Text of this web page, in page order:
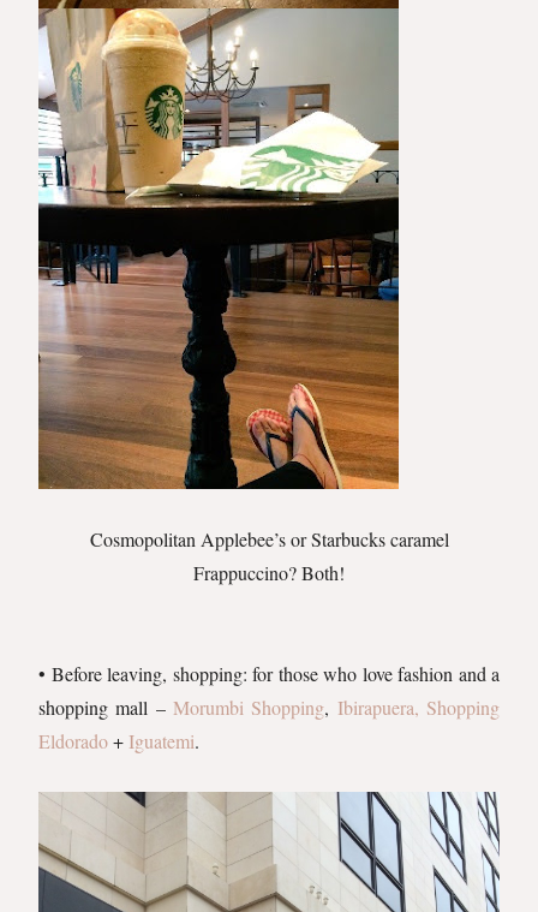
Cosmopolitan Applebee’s or Starbucks caramel
Frappuccino? Both!
• Before leaving, shopping: for those who love fashion and a
shopping mall – Morumbi Shopping, Ibirapuera, Shopping
Eldorado+Iguatemi.